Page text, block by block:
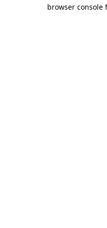
browser console